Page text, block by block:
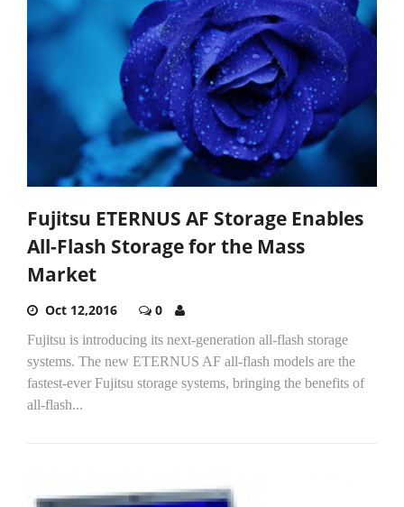
Fujitsu ETERNUS AF Storage Enables
All-Flash Storage for the Mass
Market
Oct 12,2016 0
Fujitsu is introducing its next-generation all-flash storage
systems. The new ETERNUS AF all-flash models are the
fastest-ever Fujitsu storage systems, bringing the benefits of
all-flash...